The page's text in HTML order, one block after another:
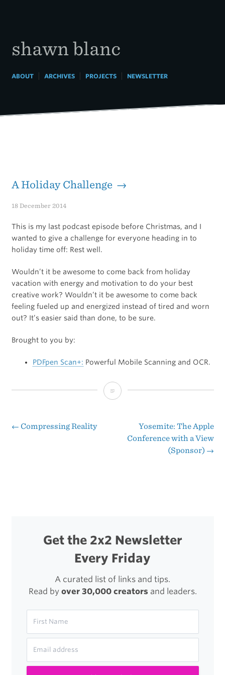
shawn blanc
ABOUT| ARCHIVES| PROJECTS| NEWSLETTER
A Holiday Challenge →
18 December 2014
This is my last podcast episode before Christmas, and I
wanted to give a challenge for everyone heading in to
holiday time off: Rest well.
Wouldn’t it be awesome to come back from holiday
vacation with energy and motivation to do your best
creative work? Wouldn’t it be awesome to come back
feeling fueled up and energized instead of tired and worn
out? It’s easier said than done, to be sure.
Brought to you by:
PDFpen Scan+: Powerful Mobile Scanning and OCR.
A
Challenge
Post
← Compressing Reality
Yosemite: The Apple
Conference with a View
(Sponsor) →
Get the 2x2 Newsletter
Every Friday
A curated list of links and tips.
Read by over 30,000 creatorsand leaders.